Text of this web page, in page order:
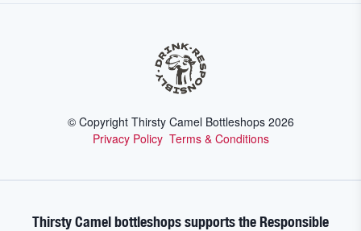
© Copyright Thirsty Camel Bottleshops 2026
Privacy Policy Terms & Conditions
Thirsty Camel bottleshops supports the Responsible